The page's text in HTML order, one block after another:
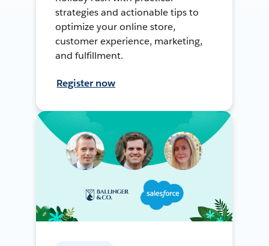
strategies and actionable tips to
optimize your online store,
customer experience, marketing,
and fulfillment.
Register now